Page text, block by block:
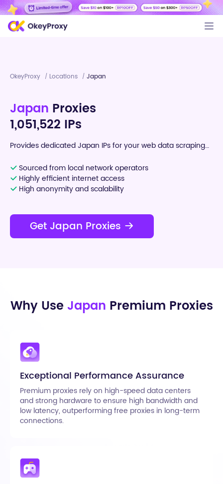
OkeyProxy / Locations / Japan
Japan Proxies
1,051,522 IPs
Provides dedicated Japan IPs for your web data scraping
Sourced from local network operators
Highly efficient internet access
High anonymity and scalability
Get Japan Proxies
Why Use Japan Premium Proxies
Exceptional Performance Assurance
Premium proxies rely on high-speed data centers
and strong hardware to ensure high bandwidth and
low latency, outperforming free proxies in long-term
connections.